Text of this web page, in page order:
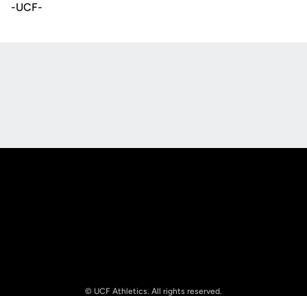
-UCF-
© UCF Athletics. All rights reserved.